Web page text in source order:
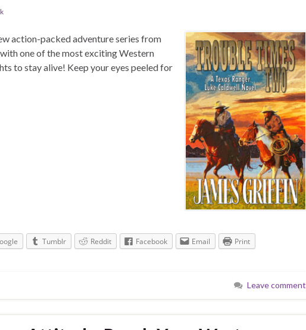
action-packed adventure series from
one of the most exciting Western
to stay alive! Keep your eyes peeled for
Tumblr Reddit Facebook Email Print
Leave comment